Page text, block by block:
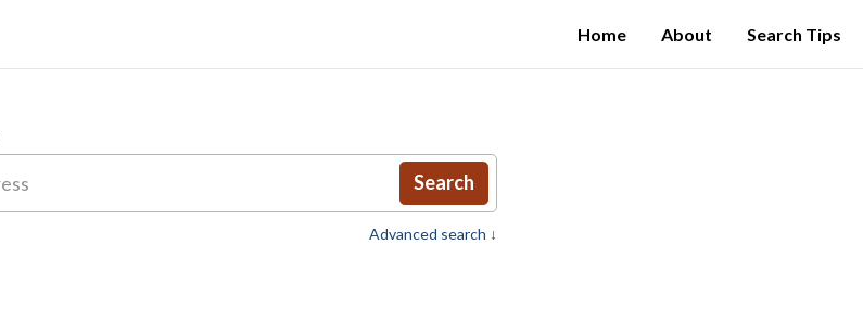
Home About Search Tips
Search
Advanced search ↓